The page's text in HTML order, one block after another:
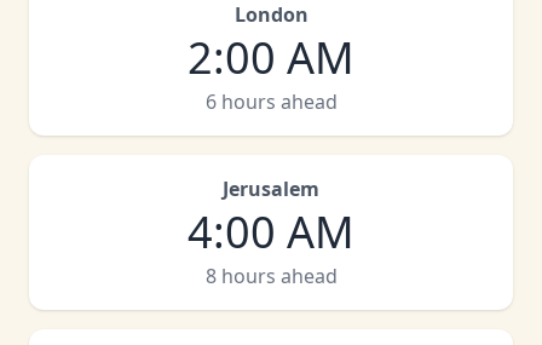
London
2:00 AM
6 hours ahead
Jerusalem
4:00 AM
8 hours ahead